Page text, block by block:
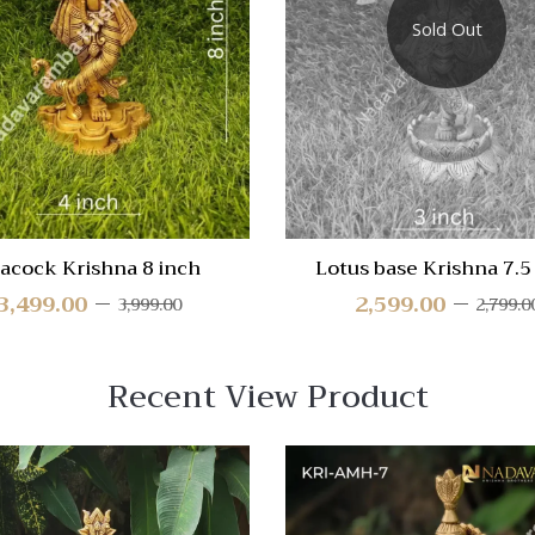
Quick
View
Krishna 8 inch
3,999.00
Sold Out
Lotus base Krishna
2,599.00
Recent View Product